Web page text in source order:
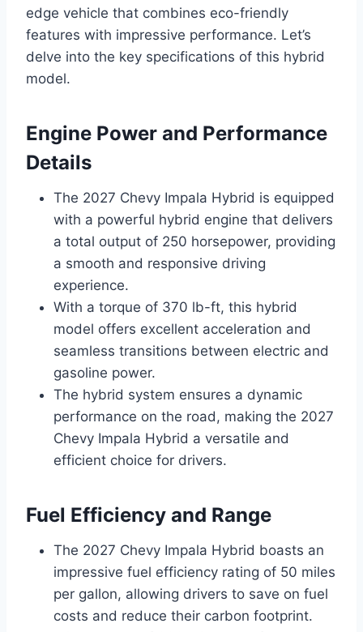
edge vehicle that combines eco-friendly
features with impressive performance. Let’s
delve into the key specifications of this hybrid
model.
Engine Power and Performance
Details
The 2027 Chevy Impala Hybrid is equipped
with a powerful hybrid engine that delivers
a total output of 250 horsepower, providing
a smooth and responsive driving
experience.
With a torque of 370 lb-ft, this hybrid
model offers excellent acceleration and
seamless transitions between electric and
gasoline power.
The hybrid system ensures a dynamic
performance on the road, making the 2027
Chevy Impala Hybrid a versatile and
efficient choice for drivers.
Fuel Efficiency and Range
The 2027 Chevy Impala Hybrid boasts an
impressive fuel efficiency rating of 50 miles
per gallon, allowing drivers to save on fuel
costs and reduce their carbon footprint.